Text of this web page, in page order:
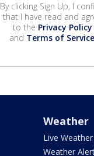
By clicking Sign Up, I
that I have read and
to the Privacy Policy
and Terms of Service
Weather
Live
Weather